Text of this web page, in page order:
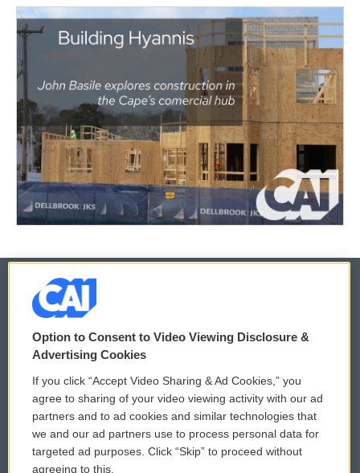
© 2026
Privacy and Terms
Comments Policy
Donor Privacy Policy
Contact Us
WCAI eNews Sign Up
Submit a PSA
Vehicle Donation
Option to Consent to Video Viewing Disclosure &
Advertising Cookies
If you click “Accept Video Sharing & Ad Cookies,” you
agree to sharing of your video viewing activity with our ad
partners and to ad cookies and similar technologies that
we and our ad partners use to process personal data for
targeted ad purposes. Click “Skip” to proceed without
agreeing to this.